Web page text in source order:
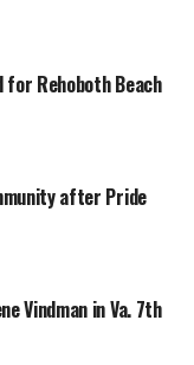
for Rehoboth Beach
after Pride
Vindman in Va. 7th